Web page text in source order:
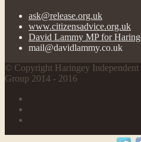
ask@release.org.uk
www.citizensadvice.org.uk
David Lammy MP for
mail@davidlammy.co.uk
© Copyright Haringey
Group 2014 - 2016